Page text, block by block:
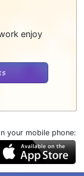
enjoy
your mobile phone: